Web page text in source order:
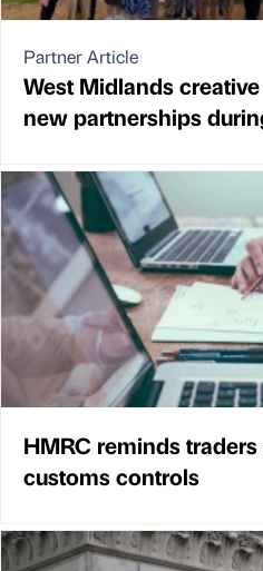
Partner Article
West Midlands
new partnerships
HMRC reminds
customs controls